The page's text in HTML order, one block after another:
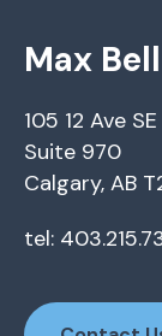
Max
105 12 Ave SE
Suite 970
Calgary, AB
tel: